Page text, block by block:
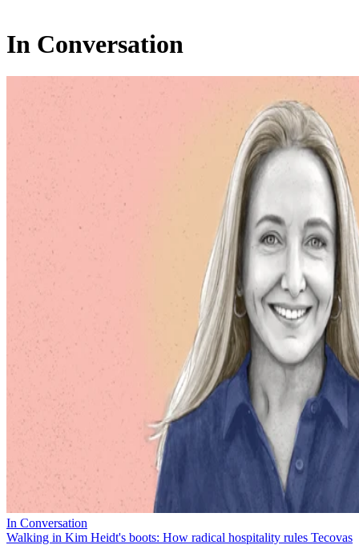
In Conversation
In Conversation
Walking in Kim Heidt's boots: How radical hospitality rules Tecovas